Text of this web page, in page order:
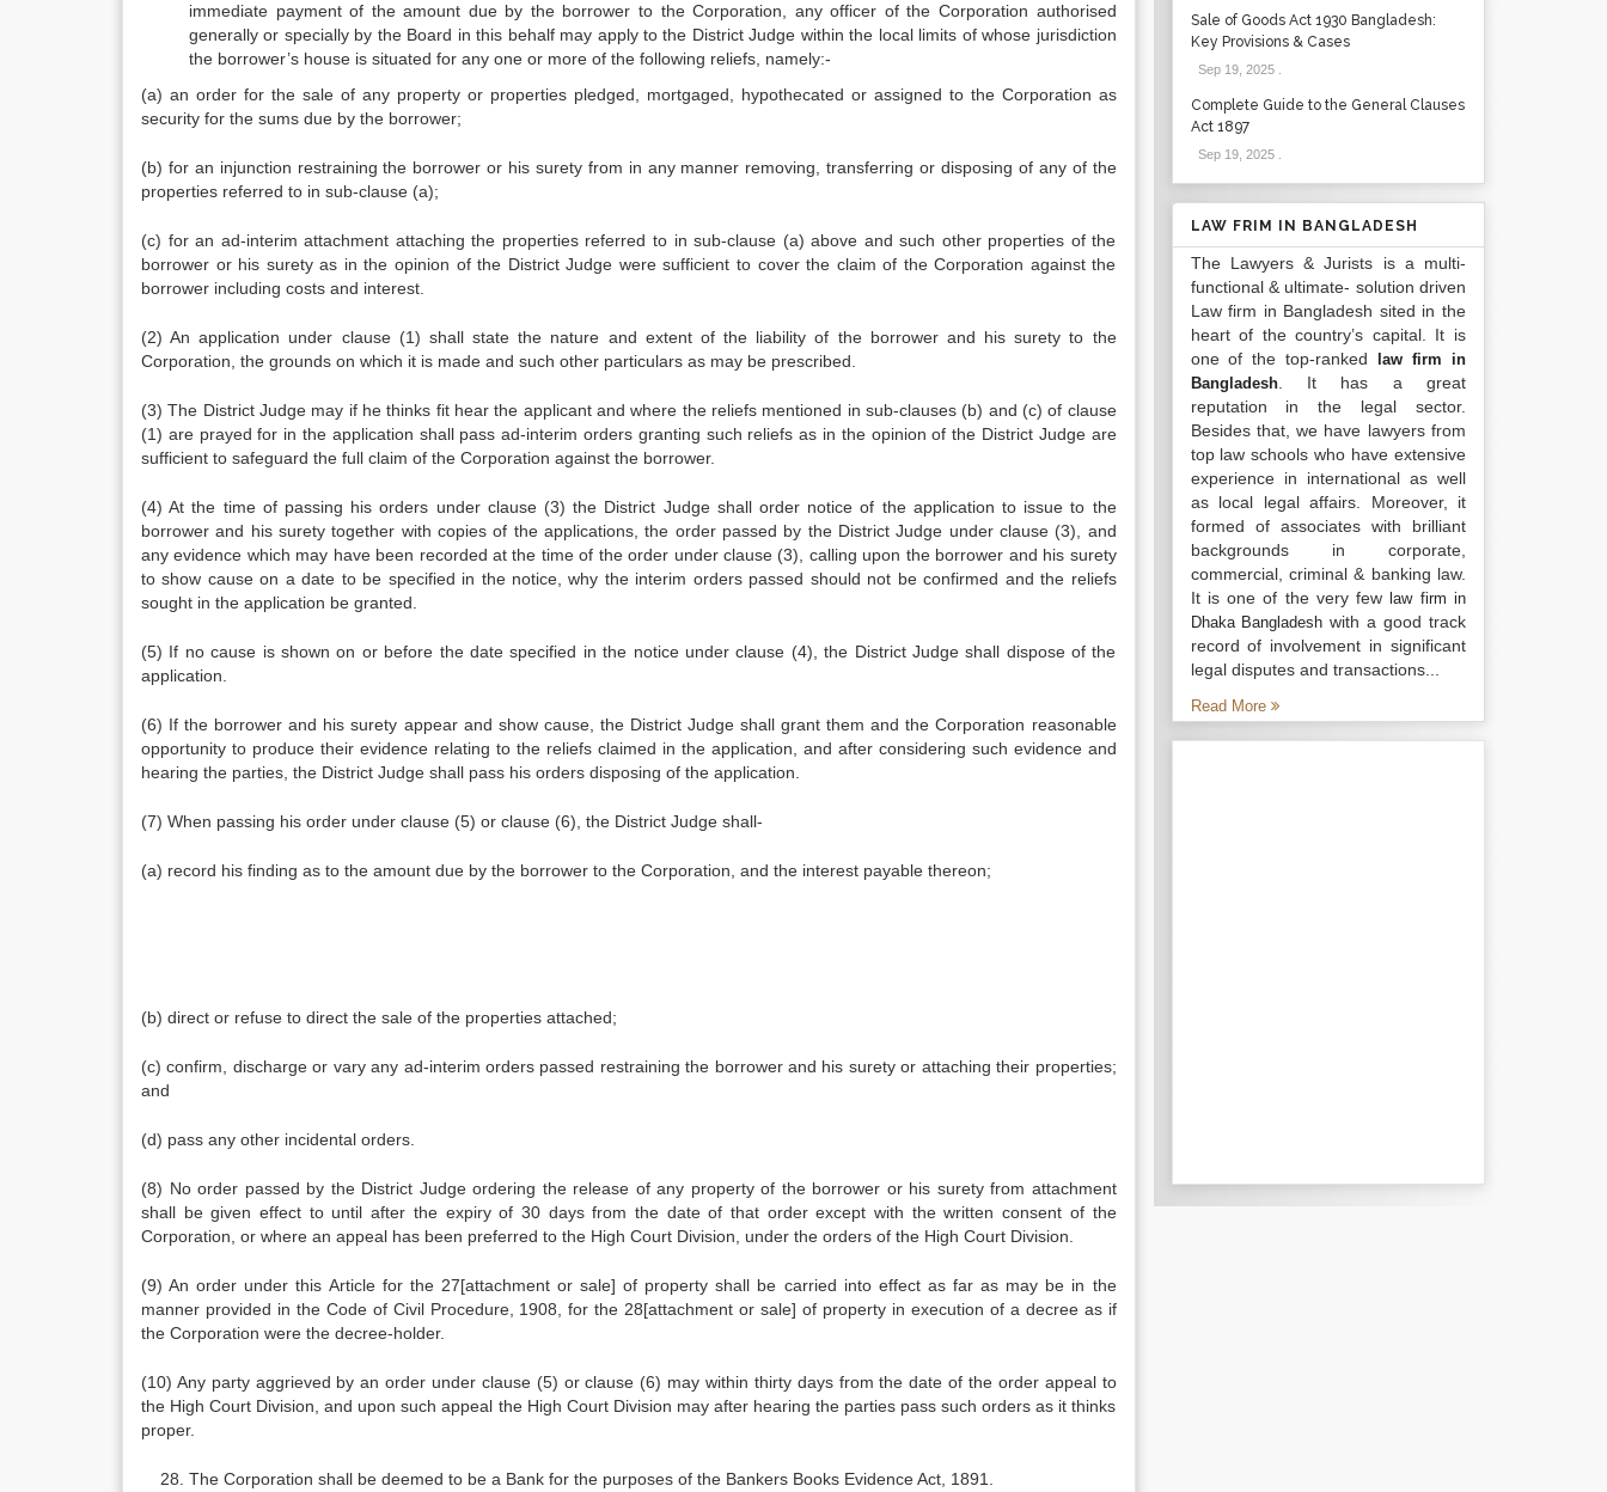
immediate payment of the amount due by the borrower to the Corporation, any officer of the Corporation authorised
generally or specially by the Board in this behalf may apply to the District Judge within the local limits of whose jurisdiction
the borrower’s house is situated for any one or more of the following reliefs, namely:-
(a) an order for the sale of any property or properties pledged, mortgaged, hypothecated or assigned to the Corporation as
security for the sums due by the borrower;
(b) for an injunction restraining the borrower or his surety from in any manner removing, transferring or disposing of any of the
properties referred to in sub-clause (a);
(c) for an ad-interim attachment attaching the properties referred to in sub-clause (a) above and such other properties of the
borrower or his surety as in the opinion of the District Judge were sufficient to cover the claim of the Corporation against the
borrower including costs and interest.
(2) An application under clause (1) shall state the nature and extent of the liability of the borrower and his surety to the
Corporation, the grounds on which it is made and such other particulars as may be prescribed.
(3) The District Judge may if he thinks fit hear the applicant and where the reliefs mentioned in sub-clauses (b) and (c) of clause
(1) are prayed for in the application shall pass ad-interim orders granting such reliefs as in the opinion of the District Judge are
sufficient to safeguard the full claim of the Corporation against the borrower.
(4) At the time of passing his orders under clause (3) the District Judge shall order notice of the application to issue to the
borrower and his surety together with copies of the applications, the order passed by the District Judge under clause (3), and
any evidence which may have been recorded at the time of the order under clause (3), calling upon the borrower and his surety
to show cause on a date to be specified in the notice, why the interim orders passed should not be confirmed and the reliefs
sought in the application be granted.
(5) If no cause is shown on or before the date specified in the notice under clause (4), the District Judge shall dispose of the
application.
(6) If the borrower and his surety appear and show cause, the District Judge shall grant them and the Corporation reasonable
opportunity to produce their evidence relating to the reliefs claimed in the application, and after considering such evidence and
hearing the parties, the District Judge shall pass his orders disposing of the application.
(7) When passing his order under clause (5) or clause (6), the District Judge shall-
(a) record his finding as to the amount due by the borrower to the Corporation, and the interest payable thereon;
(b) direct or refuse to direct the sale of the properties attached;
(c) confirm, discharge or vary any ad-interim orders passed restraining the borrower and his surety or attaching their properties;
and
(d) pass any other incidental orders.
(8) No order passed by the District Judge ordering the release of any property of the borrower or his surety from attachment
shall be given effect to until after the expiry of 30 days from the date of that order except with the written consent of the
Corporation, or where an appeal has been preferred to the High Court Division, under the orders of the High Court Division.
(9) An order under this Article for the 27[attachment or sale] of property shall be carried into effect as far as may be in the
manner provided in the Code of Civil Procedure, 1908, for the 28[attachment or sale] of property in execution of a decree as if
the Corporation were the decree-holder.
(10) Any party aggrieved by an order under clause (5) or clause (6) may within thirty days from the date of the order appeal to
the High Court Division, and upon such appeal the High Court Division may after hearing the parties pass such orders as it thinks
proper.
The Corporation shall be deemed to be a Bank for the purposes of the Bankers Books Evidence Act, 1891.
Sale of Goods Act 1930 Bangladesh:
Key Provisions & Cases
Sep 19, 2025.
Complete Guide to the General Clauses
Act 1897
Sep 19, 2025.
LAW FRIM IN BANGLADESH
The Lawyers & Jurists is a multi-
functional & ultimate- solution driven
Law firm in Bangladesh sited in the
heart of the country’s capital. It is
one of the top-ranked
law firm in
Bangladesh. It has a great
reputation in the legal sector.
Besides that, we have lawyers from
top law schools who have extensive
experience in international as well
as local legal affairs. Moreover, it
formed of associates with brilliant
backgrounds in corporate,
commercial, criminal & banking law.
It is one of the very fewlaw firm in
Dhaka Bangladesh with a good track
record of involvement in significant
legal disputes and transactions...
Read More